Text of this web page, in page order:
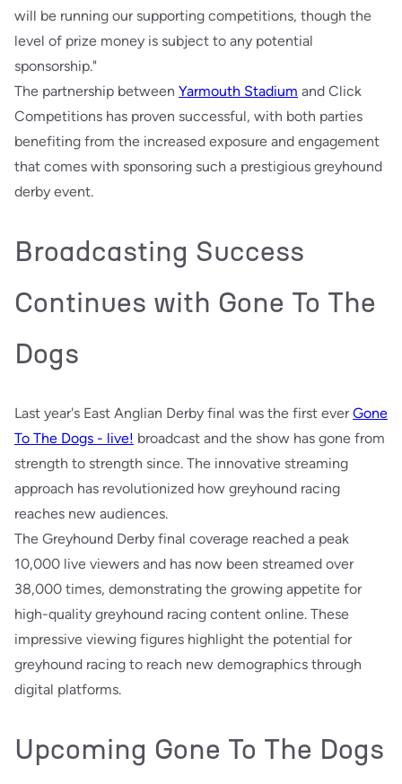
will be running our supporting competitions, though the
level of prize money is subject to any potential
sponsorship."
The partnership between Yarmouth Stadium and Click
Competitions has proven successful, with both parties
benefiting from the increased exposure and engagement
that comes with sponsoring such a prestigious greyhound
derby event.
Broadcasting Success
Continues with Gone To The
Dogs
Last year's East Anglian Derby final was the first everGone
To The Dogs - live! broadcast and the show has gone from
strength to strength since. The innovative streaming
approach has revolutionized how greyhound racing
reaches new audiences.
The Greyhound Derby final coverage reached a peak
10,000 live viewers and has now been streamed over
38,000 times, demonstrating the growing appetite for
high-quality greyhound racing content online. These
impressive viewing figures highlight the potential for
greyhound racing to reach new demographics through
digital platforms.
Upcoming Gone To The Dogs